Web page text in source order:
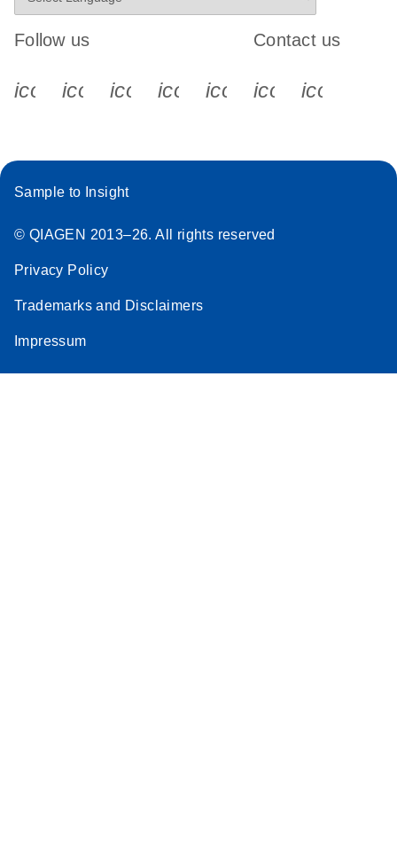
Follow us
icon_0340_cc_gen_x-s
icon_0066_linkedin-s
icon_0064_facebook-s
icon_0065_instagram-s
Contact us
Sample to Insight
© QIAGEN 2013–26. All rights reserved
Privacy Policy
Trademarks and Disclaimers
Impressum